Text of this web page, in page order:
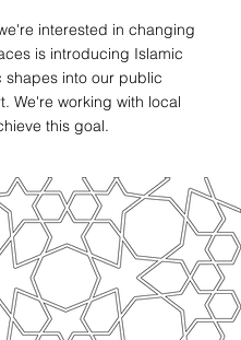
interested in changing
is introducing Islamic
shapes into our public
We're working with local
this goal.